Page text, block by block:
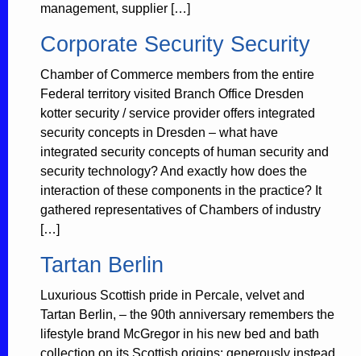
management, supplier […]
Corporate Security Security
Chamber of Commerce members from the entire
Federal territory visited Branch Office Dresden
kotter security / service provider offers integrated
security concepts in Dresden – what have
integrated security concepts of human security and
security technology? And exactly how does the
interaction of these components in the practice? It
gathered representatives of Chambers of industry
[…]
Tartan Berlin
Luxurious Scottish pride in Percale, velvet and
Tartan Berlin, – the 90th anniversary remembers the
lifestyle brand McGregor in his new bed and bath
collection on its Scottish origins: generously instead